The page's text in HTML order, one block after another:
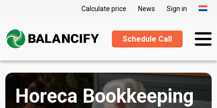
Calculate price News Sign in
Schedule Call
Horeca Bookkeeping